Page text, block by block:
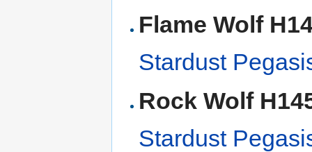
Flame Wolf
Stardust
Rock Wolf
Stardust